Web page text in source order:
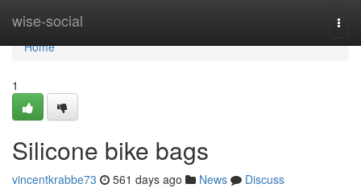
wise-social
Home
Home
1
Silicone bike bags
vincentkrabbe73 561 days ago News
Discuss